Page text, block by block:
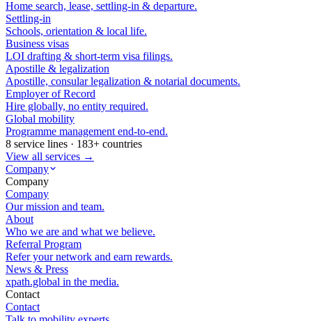
Home search, lease, settling-in & departure.
Settling-in
Schools, orientation & local life.
Business visas
LOI drafting & short-term visa filings.
Apostille & legalization
Apostille, consular legalization & notarial documents.
Employer of Record
Hire globally, no entity required.
Global mobility
Programme management end-to-end.
8 service lines · 183+ countries
View all services →
Company
Company
Company
Our mission and team.
About
Who we are and what we believe.
Referral Program
Refer your network and earn rewards.
News & Press
xpath.global in the media.
Contact
Contact